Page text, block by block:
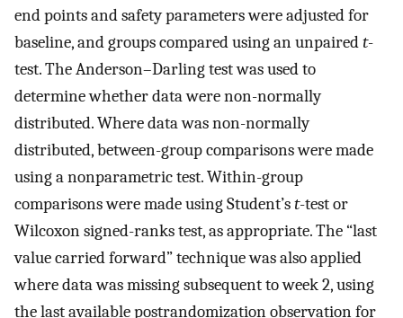
end points and safety parameters were adjusted for
baseline, and groups compared using an unpairedt-
test. The Anderson–Darling test was used to
determine whether data were non-normally
distributed. Where data was non-normally
distributed, between-group comparisons were made
using a nonparametric test. Within-group
comparisons were made using Student’st-test or
Wilcoxon signed-ranks test, as appropriate. The “last
value carried forward” technique was also applied
where data was missing subsequent to week 2, using
the last available postrandomization observation for